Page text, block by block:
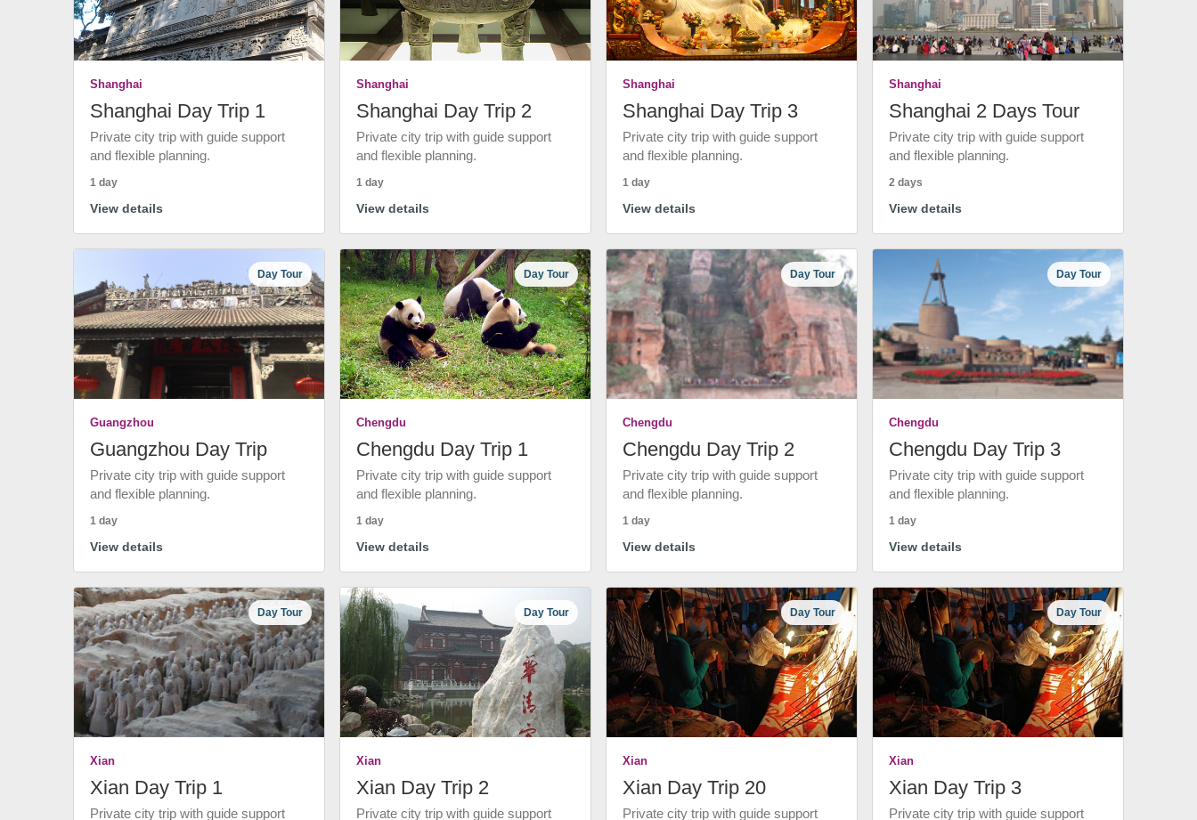
Shanghai
Shanghai Day Trip 1
Private city trip with guide support
and flexible planning.
1 day
View details
Shanghai
Shanghai Day Trip 2
Private city trip with guide support
and flexible planning.
1 day
View details
Shanghai
Shanghai Day Trip 3
Private city trip with guide support
and flexible planning.
1 day
View details
Shanghai
Shanghai 2 Days Tour
Private city trip with guide support
and flexible planning.
2 days
View details
Day Tour
Guangzhou
Guangzhou Day Trip
Private city trip with guide support
and flexible planning.
1 day
View details
Day Tour
Chengdu
Chengdu Day Trip 1
Private city trip with guide support
and flexible planning.
1 day
View details
Day Tour
Chengdu
Chengdu Day Trip 2
Private city trip with guide support
and flexible planning.
1 day
View details
Day Tour
Chengdu
Chengdu Day Trip 3
Private city trip with guide support
and flexible planning.
1 day
View details
Day Tour
Xian
Xian Day Trip 1
Private city trip with guide support
Day Tour
Xian
Xian Day Trip 2
Private city trip with guide support
Day Tour
Xian
Xian Day Trip 20
Private city trip with guide support
Day Tour
Xian
Xian Day Trip 3
Private city trip with guide support